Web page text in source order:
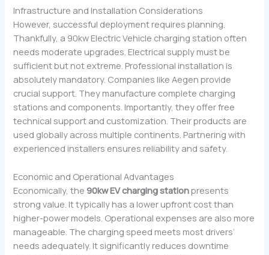
Infrastructure and Installation Considerations
However, successful deployment requires planning.
Thankfully, a 90kw Electric Vehicle charging station often
needs moderate upgrades. Electrical supply must be
sufficient but not extreme. Professional installation is
absolutely mandatory. Companies like Aegen provide
crucial support. They manufacture complete charging
stations and components. Importantly, they offer free
technical support and customization. Their products are
used globally across multiple continents. Partnering with
experienced installers ensures reliability and safety.
Economic and Operational Advantages
Economically, the90kw EV charging stationpresents
strong value. It typically has a lower upfront cost than
higher-power models. Operational expenses are also more
manageable. The charging speed meets most drivers’
needs adequately. It significantly reduces downtime